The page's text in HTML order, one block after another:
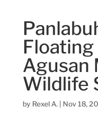
Agusan
Wildlife
by Rexel A.| Nov 18,